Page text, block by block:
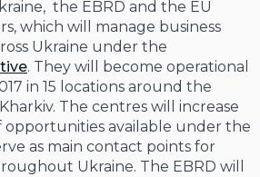
the EBRD and the EU
which will manage business
Ukraine under the
. They will become operational
in 15 locations around the
The centres will increase
opportunities available under the
as main contact points for
Ukraine. The EBRD will